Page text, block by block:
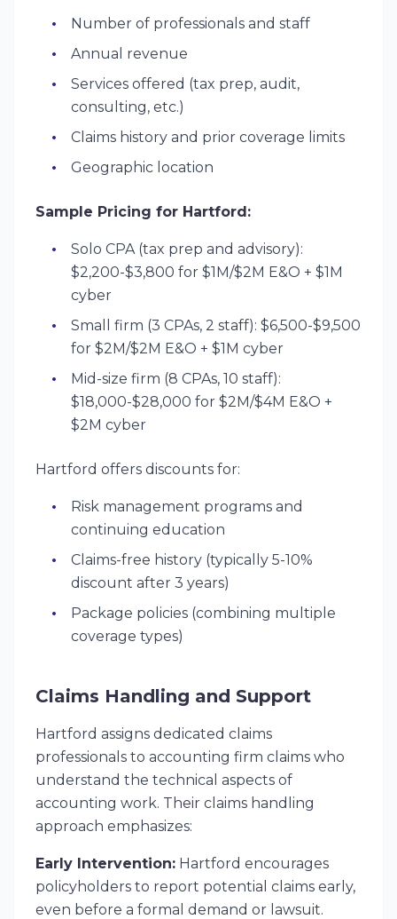
Number of professionals and staff
Annual revenue
Services offered (tax prep, audit,
consulting, etc.)
Claims history and prior coverage limits
Geographic location
Sample Pricing for Hartford:
Solo CPA (tax prep and advisory):
$2,200-$3,800 for $1M/$2M E&O + $1M
cyber
Small firm (3 CPAs, 2 staff): $6,500-$9,500
for $2M/$2M E&O + $1M cyber
Mid-size firm (8 CPAs, 10 staff):
$18,000-$28,000 for $2M/$4M E&O +
$2M cyber
Hartford offers discounts for:
Risk management programs and
continuing education
Claims-free history (typically 5-10%
discount after 3 years)
Package policies (combining multiple
coverage types)
Claims Handling and Support
Hartford assigns dedicated claims
professionals to accounting firm claims who
understand the technical aspects of
accounting work. Their claims handling
approach emphasizes:
Early Intervention: Hartford encourages
policyholders to report potential claims early,
even before a formal demand or lawsuit.